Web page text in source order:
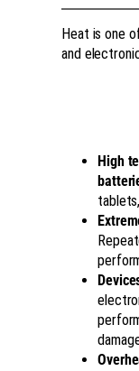
Heat is one
and
High